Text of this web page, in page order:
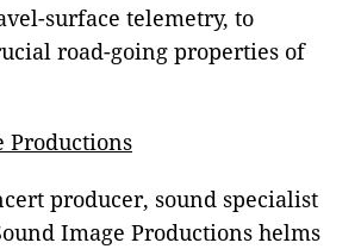
surface telemetry, to
road-going properties of
Productions
producer, sound specialist
Image Productions helms